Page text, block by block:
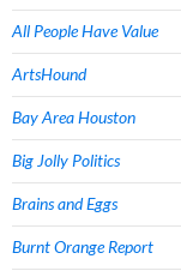
All People Have Value
ArtsHound
Bay Area Houston
Big Jolly Politics
Brains and Eggs
Burnt Orange Report